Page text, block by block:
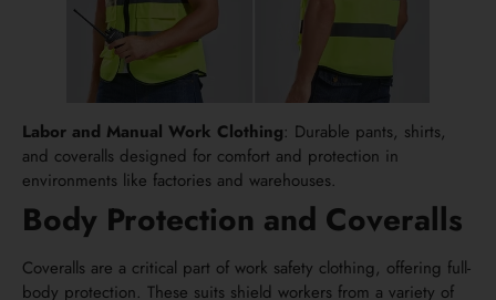
Labor and Manual Work Clothing: Durable pants, shirts,
and coveralls designed for comfort and protection in
environments like factories and warehouses.
Body Protection and Coveralls
Coveralls are a critical part of work safety clothing, offering full-
body protection. These suits shield workers from a variety of